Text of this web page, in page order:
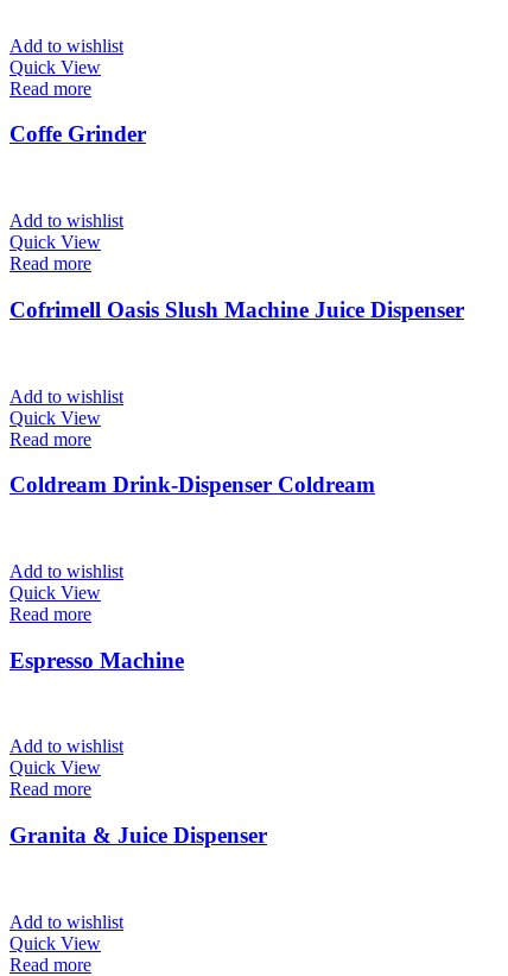
Add to wishlist
Quick View
Read more
Coffe Grinder
Add to wishlist
Quick View
Read more
Cofrimell Oasis Slush Machine Juice Dispenser
Add to wishlist
Quick View
Read more
Coldream Drink-Dispenser Coldream
Add to wishlist
Quick View
Read more
Espresso Machine
Add to wishlist
Quick View
Read more
Granita & Juice Dispenser
Add to wishlist
Quick View
Read more